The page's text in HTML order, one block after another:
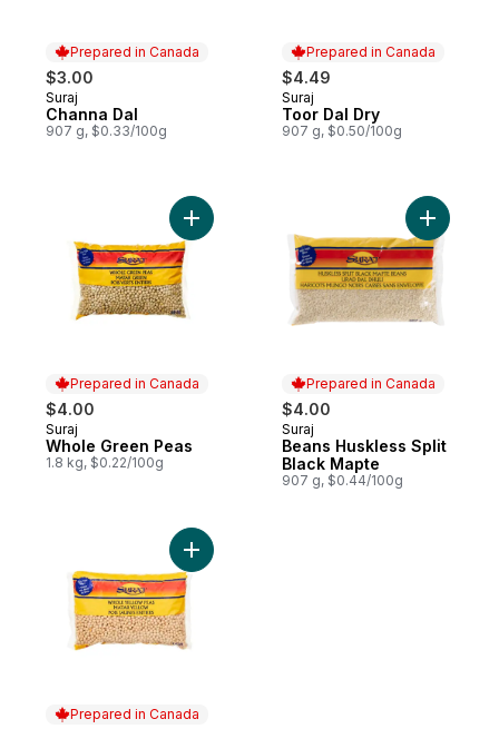
Prepared in Canada
$3.00
Prepared in Canada
Suraj
Channa Dal
907 g, $0.33/100g
Prepared in Canada
$4.49
Prepared in Canada
Suraj
Toor Dal Dry
907 g, $0.50/100g
Prepared in Canada
$4.00
Prepared in Canada
Suraj
Whole Green Peas
1.8 kg, $0.22/100g
Add Whole Green Peas to cart
Prepared in Canada
$4.00
Prepared in Canada
Suraj
Beans Huskless Split
Black Mapte
907 g, $0.44/100g
Add
Prepared in Canada
Add Whole Yellow Peas to cart